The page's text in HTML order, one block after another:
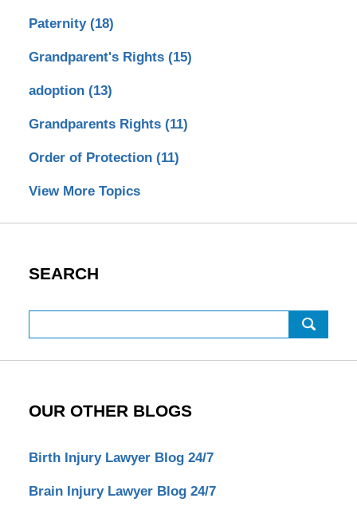
Paternity (18)
Grandparent's Rights (15)
adoption (13)
Grandparents Rights (11)
Order of Protection (11)
View More Topics
SEARCH
OUR OTHER BLOGS
Birth Injury Lawyer Blog 24/7
Brain Injury Lawyer Blog 24/7